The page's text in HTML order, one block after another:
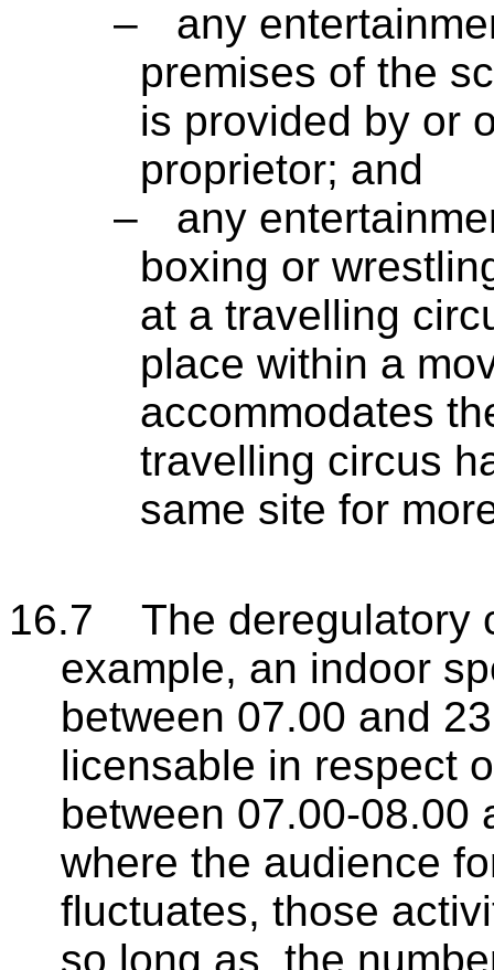
–
any
premises of the
is provided by or
proprietor; and
–
any
boxing or
at a travelling
place within a
accommodates
travelling circus
same site for
16.7 The deregulatory
example, an indoor
between 07.00 and
licensable in respect
between 07.00-08.00
where the audience
fluctuates, those
so long as, the